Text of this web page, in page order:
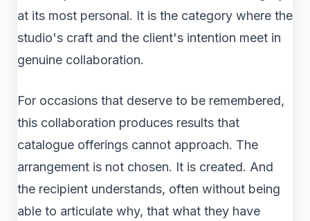
at its most personal. It is the category where the
studio's craft and the client's intention meet in
genuine collaboration.
For occasions that deserve to be remembered,
this collaboration produces results that
catalogue offerings cannot approach. The
arrangement is not chosen. It is created. And
the recipient understands, often without being
able to articulate why, that what they have